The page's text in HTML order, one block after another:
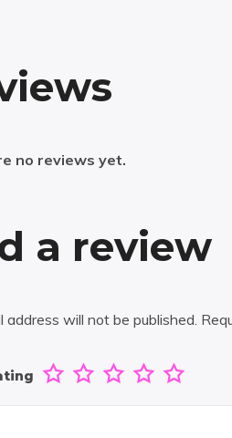
no reviews yet.
a review
address will not be published.